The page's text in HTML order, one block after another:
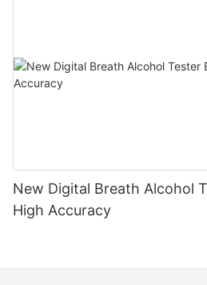
New Digital Breath Alcohol
High Accuracy